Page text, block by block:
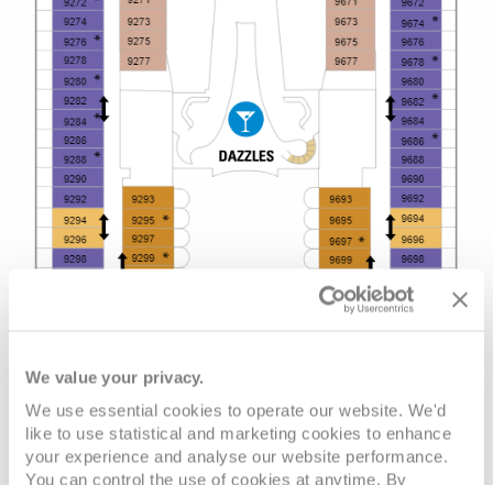
We value your privacy.
We use essential cookies to operate our website. We'd
like to use statistical and marketing cookies to enhance
your experience and analyse our website performance.
You can control the use of cookies at anytime. By